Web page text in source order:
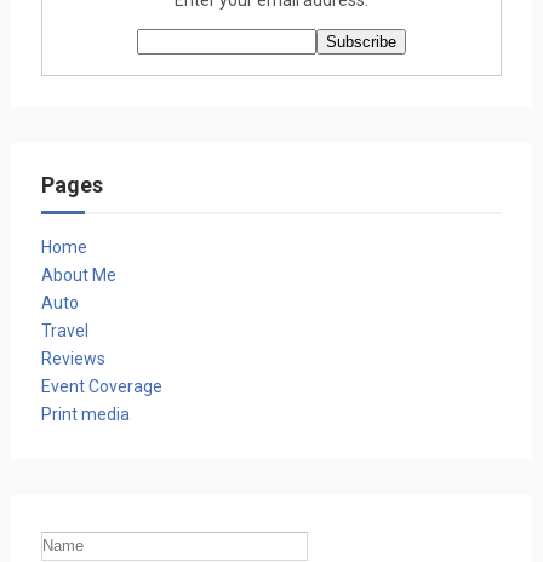
Pages
Home
About Me
Auto
Travel
Reviews
Event Coverage
Print media